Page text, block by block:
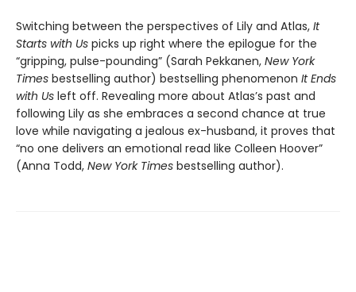
Switching between the perspectives of Lily and Atlas, It
Starts with Us picks up right where the epilogue for the
“gripping, pulse-pounding” (Sarah Pekkanen, New York
Times bestselling author) bestselling phenomenon It Ends
with Us left off. Revealing more about Atlas’s past and
following Lily as she embraces a second chance at true
love while navigating a jealous ex-husband, it proves that
“no one delivers an emotional read like Colleen Hoover”
(Anna Todd, New York Times bestselling author).